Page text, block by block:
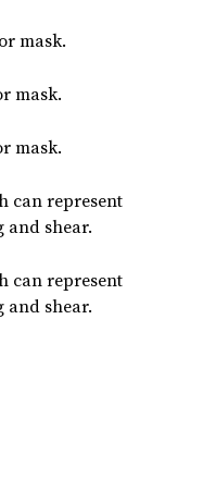
mask.
mask.
mask.
can represent
shear.
can represent
shear.